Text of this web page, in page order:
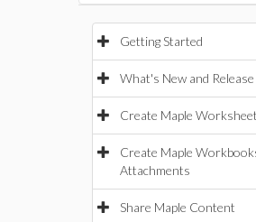
Getting Started
What's New and
Create Maple
Create Maple
Attachments
Share Maple Content